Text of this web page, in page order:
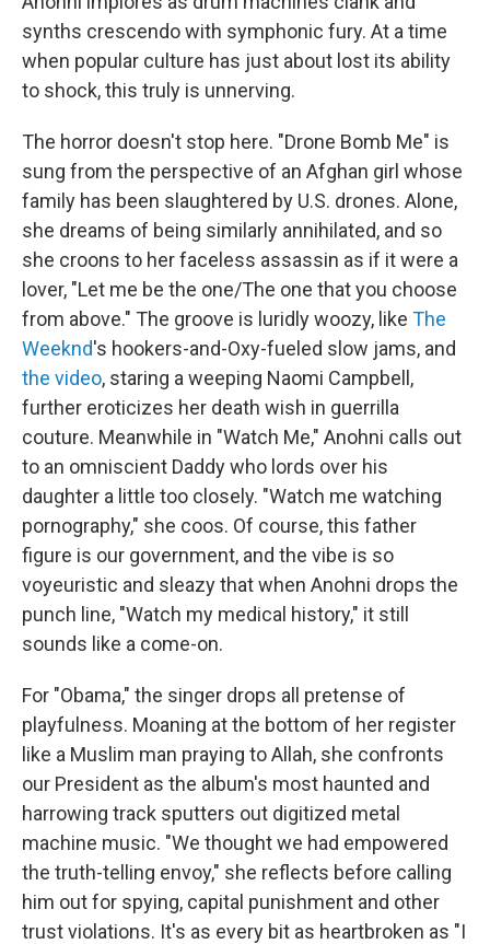
synths crescendo with symphonic fury. At a time
when popular culture has just about lost its ability
to shock, this truly is unnerving.
The horror doesn't stop here. "Drone Bomb Me" is
sung from the perspective of an Afghan girl whose
family has been slaughtered by U.S. drones. Alone,
she dreams of being similarly annihilated, and so
she croons to her faceless assassin as if it were a
lover, "Let me be the one/The one that you choose
from above." The groove is luridly woozy, like The
Weeknd's hookers-and-Oxy-fueled slow jams, and
the video, staring a weeping Naomi Campbell,
further eroticizes her death wish in guerrilla
couture. Meanwhile in "Watch Me," Anohni calls out
to an omniscient Daddy who lords over his
daughter a little too closely. "Watch me watching
pornography," she coos. Of course, this father
figure is our government, and the vibe is so
voyeuristic and sleazy that when Anohni drops the
punch line, "Watch my medical history," it still
sounds like a come-on.
For "Obama," the singer drops all pretense of
playfulness. Moaning at the bottom of her register
like a Muslim man praying to Allah, she confronts
our President as the album's most haunted and
harrowing track sputters out digitized metal
machine music. "We thought we had empowered
the truth-telling envoy," she reflects before calling
him out for spying, capital punishment and other
trust violations. It's as every bit as heartbroken as "I